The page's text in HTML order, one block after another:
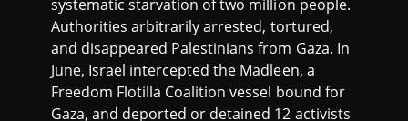
systematic starvation of two million people.
Authorities arbitrarily arrested, tortured,
and disappeared Palestinians from Gaza. In
June, Israel intercepted the Madleen, a
Freedom Flotilla Coalition vessel bound for
Gaza, and deported or detained 12 activists